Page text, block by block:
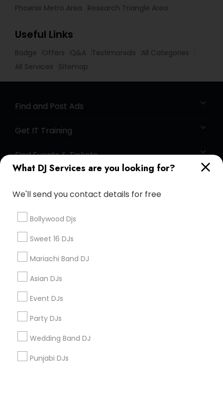
What DJ Services are you looking for?
We'll send you contact details for free
Bollywood Djs
Sweet 16 DJs
Mariachi Band DJ
Asian DJs
Event DJs
Party DJs
Wedding Band DJ
Punjabi DJs
Phoenix Metro Area
Research Triangle Area
Useful Links
Badge Offers Q&A Testimonials
All Categories
All Services
Sitemap
Find and Post Ads
Get IT Training
Find Events & Tickets
+1-512-788-5300
us.sulekha@sulekha.com
Stay Connected
Sulekha App
About us Contact us
Privacy Policy
Advertise with us